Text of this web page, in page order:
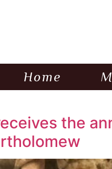
Home
the